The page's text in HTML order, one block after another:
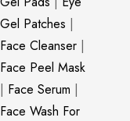
Gel Patches |
Face Cleanser |
Face Peel Mask
| Face Serum |
Face Wash For